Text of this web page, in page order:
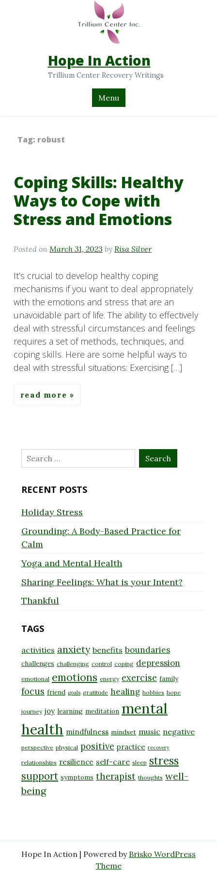
Hope In Action
Trillium Center Recovery Writings
Menu
Tag: robust
Coping Skills: Healthy
Ways to Cope with
Stress and Emotions
Posted on March 31, 2023 by Risa Silver
It’s crucial to develop healthy coping
mechanisms if you want to deal appropriately
with the emotions and stress that are an
unavoidable part of life. The ability to effectively
deal with stressful circumstances and feelings
requires a set of methods, techniques, and
coping skills. Here are some helpful ways to
deal with stressful situations: Exercising […]
read more
Search
for:
RECENT POSTS
Holiday Stress
Grounding: A Body-Based Practice for
Calm
Yoga and Mental Health
Sharing Feelings: What is your Intent?
Thankful
TAGS
activities anxiety benefits boundaries
challenges challenging control coping depression
emotional emotions energy exercise family
focus friend goals gratitude healing hobbies hope
journey joy learning meditation mental
health mindfulness mindset music negative
perspective physical positive practice recovery
relationships resilience self-care sleep stress
support symptoms therapist thoughts well-
being
Hope In Action | Powered by Brisko WordPress
Theme